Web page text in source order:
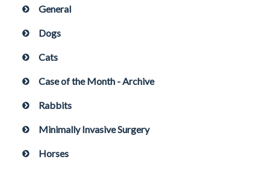
General
Dogs
Cats
Case of the Month - Archive
Rabbits
Minimally Invasive Surgery
Horses